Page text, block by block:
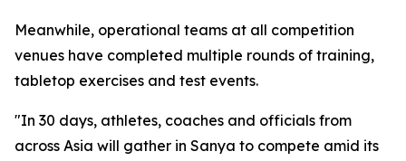
Meanwhile, operational teams at all competition
venues have completed multiple rounds of training,
tabletop exercises and test events.
"In 30 days, athletes, coaches and officials from
across Asia will gather in Sanya to compete amid its